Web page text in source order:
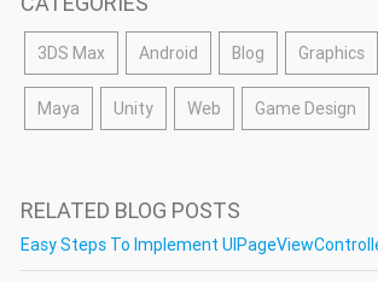
3DS Max Android Blog Graphics
Maya Unity Web Game Design
RELATED BLOG POSTS
Easy Steps To Implement